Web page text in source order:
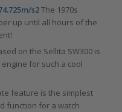
s2The 1970s
up until all hours of the
on the Sellita SW300 is
for such a cool
feature is the simplest
function for a watch